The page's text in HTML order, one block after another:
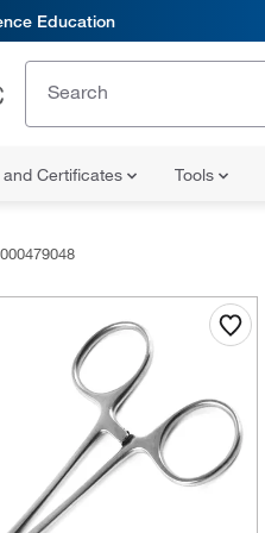
Education
Certificates Tools